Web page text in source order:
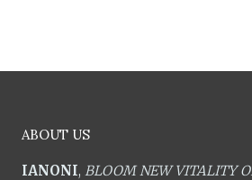
ABOUT US
IANONI, BLOOM NEW VITALITY